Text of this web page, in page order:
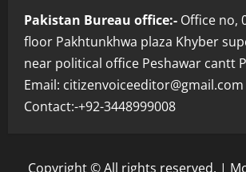
Pakistan Bureau office:- Office no,
floor Pakhtunkhwa plaza Khyber
near political office Peshawar cantt
Email: citizenvoiceeditor@gmail.com
Contact:-+92-3448999008
Copyright © All rights reserved. |